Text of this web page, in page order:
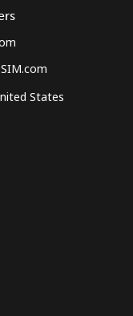
States